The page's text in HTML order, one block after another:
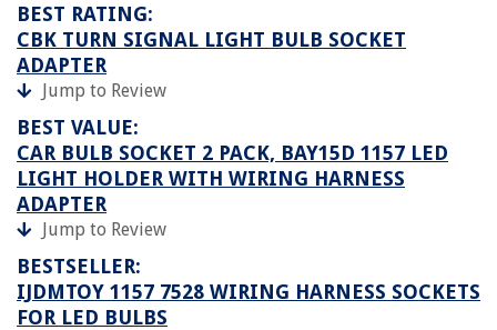
BEST RATING:
CBK TURN SIGNAL LIGHT BULB SOCKET
ADAPTER
Jump to Review
BEST VALUE:
CAR BULB SOCKET 2 PACK, BAY15D 1157 LED
LIGHT HOLDER WITH WIRING HARNESS
ADAPTER
Jump to Review
BESTSELLER:
IJDMTOY 1157 7528 WIRING HARNESS SOCKETS
FOR LED BULBS